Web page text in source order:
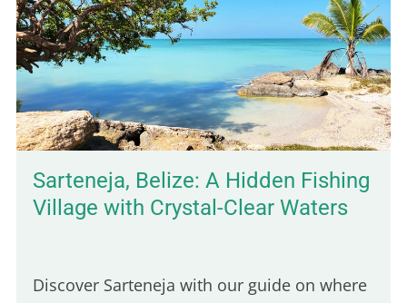
Sarteneja, Belize: A Hidden Fishing
Village with Crystal-Clear Waters
Discover Sarteneja with our guide on where